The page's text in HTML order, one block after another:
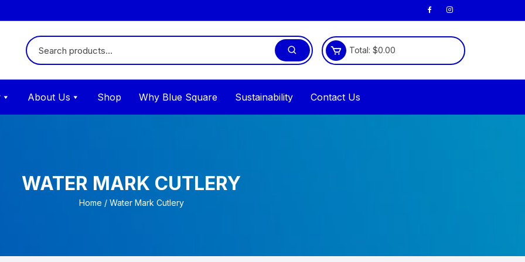
Total: $0.00
About Us Shop Why Blue Square Sustainability Contact Us
WATER MARK CUTLERY
Home / Water Mark Cutlery